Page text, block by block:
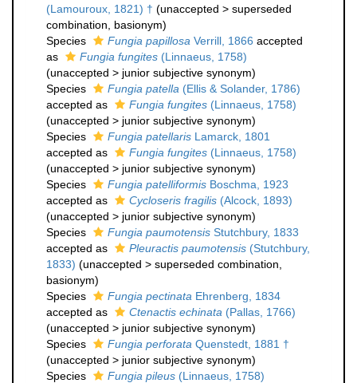
(Lamouroux, 1821) † (unaccepted > superseded
combination , basionym)
Species
Fungia papillosa Verrill, 1866 accepted
as
Fungia fungites (Linnaeus, 1758)
(unaccepted > junior subjective synonym)
Species
Fungia patella (Ellis & Solander, 1786)
accepted as
Fungia fungites (Linnaeus, 1758)
(unaccepted > junior subjective synonym)
Species
Fungia patellaris Lamarck, 1801
accepted as
Fungia fungites (Linnaeus, 1758)
(unaccepted > junior subjective synonym)
Species
Fungia patelliformis Boschma, 1923
accepted as
Cycloseris fragilis (Alcock, 1893)
(unaccepted > junior subjective synonym)
Species
Fungia paumotensis Stutchbury, 1833
accepted as
Pleuractis paumotensis (Stutchbury,
1833) (unaccepted > superseded combination
basionym)
Species
Fungia pectinata Ehrenberg, 1834
accepted as
Ctenactis echinata (Pallas, 1766)
(unaccepted > junior subjective synonym)
Species
Fungia perforata Quenstedt, 1881 †
(unaccepted > junior subjective synonym)
Species
Fungia pileus (Linnaeus, 1758)